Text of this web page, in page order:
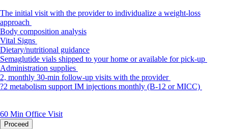
The initial visit with the provider to individualize a weight-loss
approach
Body composition analysis
Vital Signs
Dietary/nutritional guidance
Semaglutide vials shipped to your home or available for pick-up
Administration supplies
2, monthly 30-min follow-up visits with the provider
?2 metabolism support IM injections monthly (B-12 or MICC)
60 Min Office Visit
Proceed